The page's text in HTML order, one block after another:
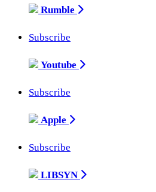
Rumble
Subscribe
Youtube
Subscribe
Apple
Subscribe
LIBSYN